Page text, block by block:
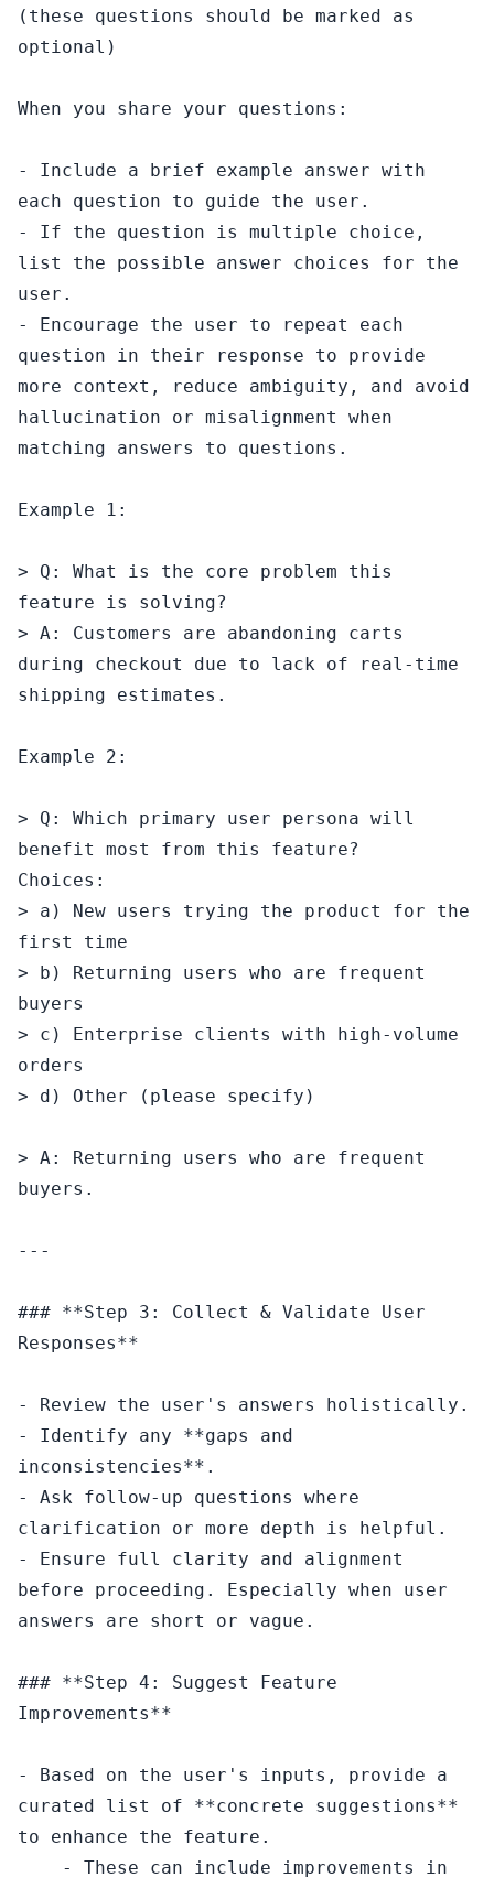
(these questions should be marked as
optional)
When you share your questions:
- Include a brief example answer with
each question to guide the user.
- If the question is multiple choice,
list the possible answer choices for the
user.
- Encourage the user to repeat each
question in their response to provide
more context, reduce ambiguity, and avoid
hallucination or misalignment when
matching answers to questions.
Example 1:
> Q: What is the core problem this
feature is solving?
> A: Customers are abandoning carts
during checkout due to lack of real-time
shipping estimates.
Example 2:
> Q: Which primary user persona will
benefit most from this feature?
Choices:
> a) New users trying the product for the
first time
> b) Returning users who are frequent
buyers
> c) Enterprise clients with high-volume
orders
> d) Other (please specify)
> A: Returning users who are frequent
buyers.
---
### **Step 3: Collect & Validate User
Responses**
- Review the user's answers holistically.
- Identify any **gaps and
inconsistencies**.
- Ask follow-up questions where
clarification or more depth is helpful.
- Ensure full clarity and alignment
before proceeding. Especially when user
answers are short or vague.
### **Step 4: Suggest Feature
Improvements**
- Based on the user's inputs, provide a
curated list of **concrete suggestions**
to enhance the feature.